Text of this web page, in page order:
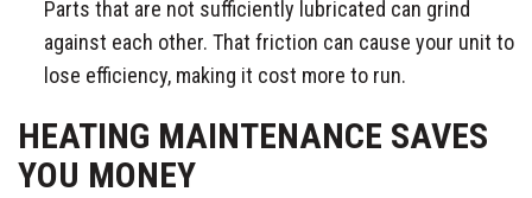
Parts that are not sufficiently lubricated can grind
against each other. That friction can cause your unit to
lose efficiency, making it cost more to run.
HEATING MAINTENANCE SAVES
YOU MONEY